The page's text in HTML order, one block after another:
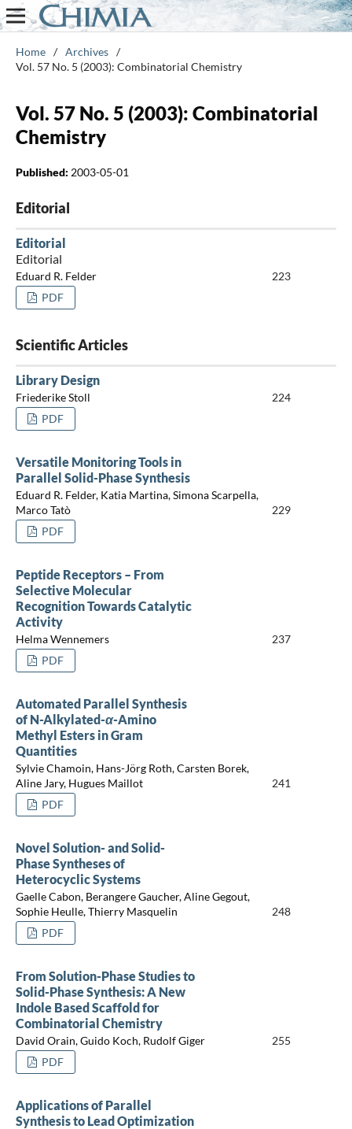
Home / Archives /
Vol. 57 No. 5 (2003): Combinatorial Chemistry
Vol. 57 No. 5 (2003): Combinatorial
Chemistry
Published: 2003-05-01
Editorial
Editorial
Editorial
Eduard R. Felder
223
PDF
Scientific Articles
Library Design
Friederike Stoll
224
PDF
Versatile Monitoring Tools in
Parallel Solid-Phase Synthesis
Eduard R. Felder, Katia Martina, Simona Scarpella,
Marco Tatò
229
PDF
Peptide Receptors – From
Selective Molecular
Recognition Towards Catalytic
Activity
Helma Wennemers
237
PDF
Automated Parallel Synthesis
of N-Alkylated-α-Amino
Methyl Esters in Gram
Quantities
Sylvie Chamoin, Hans-Jörg Roth, Carsten Borek,
Aline Jary, Hugues Maillot
241
PDF
Novel Solution- and Solid-
Phase Syntheses of
Heterocyclic Systems
Gaelle Cabon, Berangere Gaucher, Aline Gegout,
Sophie Heulle, Thierry Masquelin
248
PDF
From Solution-Phase Studies to
Solid-Phase Synthesis: A New
Indole Based Scaffold for
Combinatorial Chemistry
David Orain, Guido Koch, Rudolf Giger
255
PDF
Applications of Parallel
Synthesis to Lead Optimization